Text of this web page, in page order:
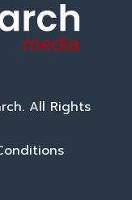
All Rights